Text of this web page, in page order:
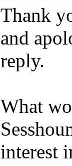
Thank
and
reply.
What
interest